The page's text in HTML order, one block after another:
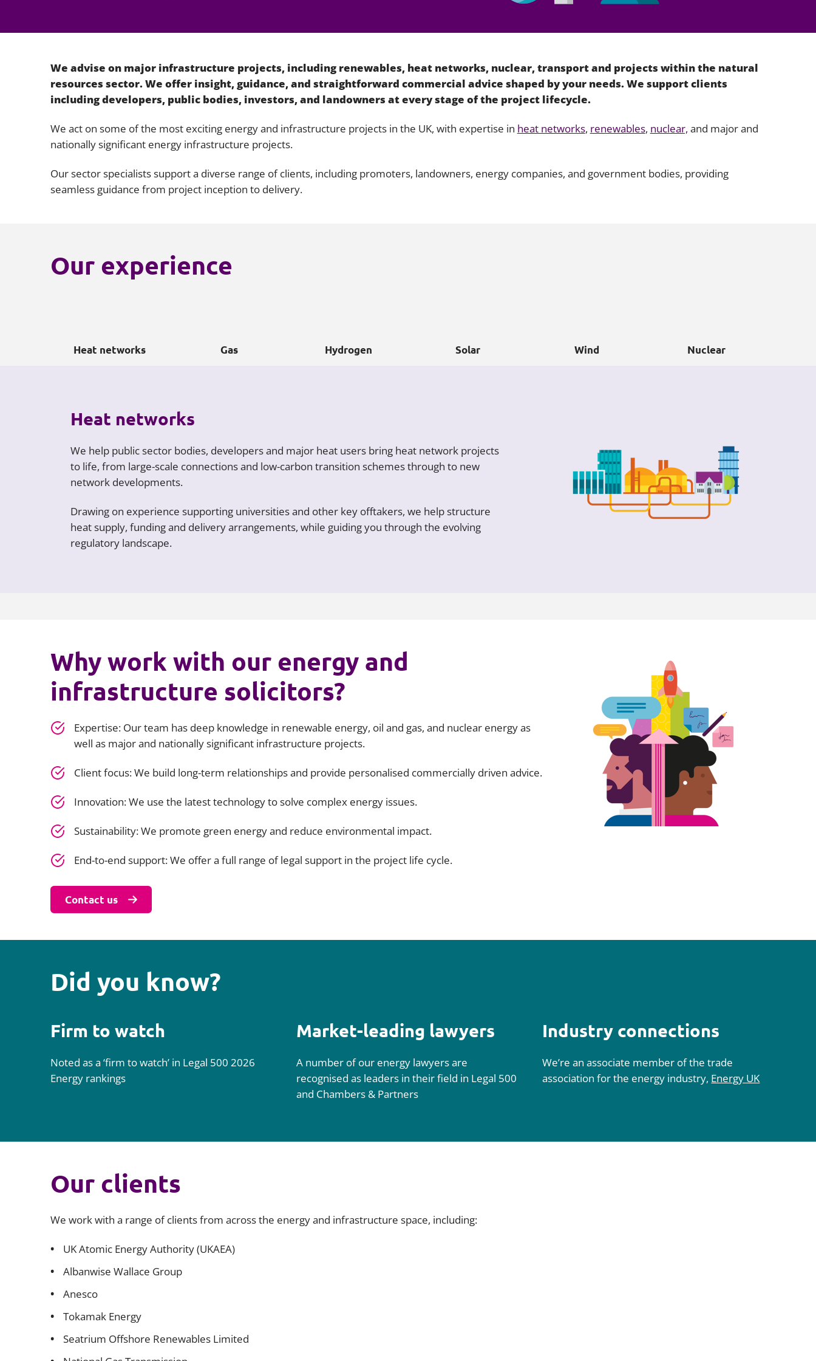
Environmental, social and governance
Finance
Information, data protection and
privacy law
Restructuring and insolvency
Africa
South East Asia
Offshore jurisdictions
We advise on major infrastructure projects, including renewables, heat networks, nuclear, transport and projects within the natural
resources sector. We offer insight, guidance, and straightforward commercial advice shaped by your needs. We support clients
including developers, public bodies, investors, and landowners at every stage of the project lifecycle.
We act on some of the most exciting energy and infrastructure projects in the UK, with expertise in heat networks, renewables, nuclear, and major and
nationally significant energy infrastructure projects.
Our sector specialists support a diverse range of clients, including promoters, landowners, energy companies, and government bodies, providing
seamless guidance from project inception to delivery.
Our experience
Heat networks Gas Hydrogen Solar Wind Nuclear
Heat networks
We help public sector bodies, developers and major heat users bring heat network projects
to life, from large-scale connections and low-carbon transition schemes through to new
network developments.
Drawing on experience supporting universities and other key offtakers, we help structure
heat supply, funding and delivery arrangements, while guiding you through the evolving
regulatory landscape.
Why work with our energy and
infrastructure solicitors?
Expertise: Our team has deep knowledge in renewable energy, oil and gas, and nuclear energy as
well as major and nationally significant infrastructure projects.
Client focus: We build long-term relationships and provide personalised commercially driven advice.
Innovation: We use the latest technology to solve complex energy issues.
Sustainability: We promote green energy and reduce environmental impact.
End-to-end support: We offer a full range of legal support in the project life cycle.
Contact us
Did you know?
Firm to watch
Noted as a ‘firm to watch’ in Legal 500 2026
Energy rankings
Market-leading lawyers
A number of our energy lawyers are
recognised as leaders in their field in Legal 500
and Chambers & Partners
Industry connections
We’re an associate member of the trade
association for the energy industry, Energy UK
Our clients
We work with a range of clients from across the energy and infrastructure space, including:
UK Atomic Energy Authority (UKAEA)
Albanwise Wallace Group
Anesco
Tokamak Energy
Seatrium Offshore Renewables Limited